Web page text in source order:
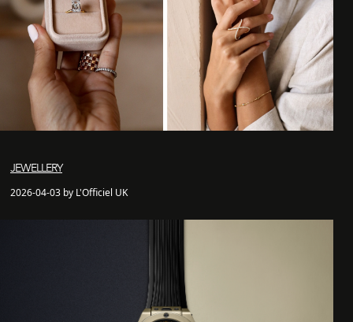
JEWELLERY
2026-04-03 by L'Officiel UK